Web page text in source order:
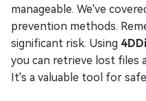
manageable. We've
prevention methods.
significant risk. Using
you can retrieve lost files
It's a valuable tool for